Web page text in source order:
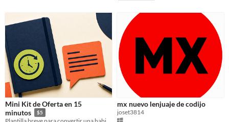
Mini Kit de Oferta en 15
minutos
$5
mx nuevo lenjuaje de codijo
joset3814